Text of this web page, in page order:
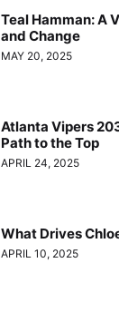
Teal Hamman: A
and Change
MAY 20, 2025
Atlanta Vipers
Path to the Top
APRIL 24, 2025
What Drives
APRIL 10, 2025